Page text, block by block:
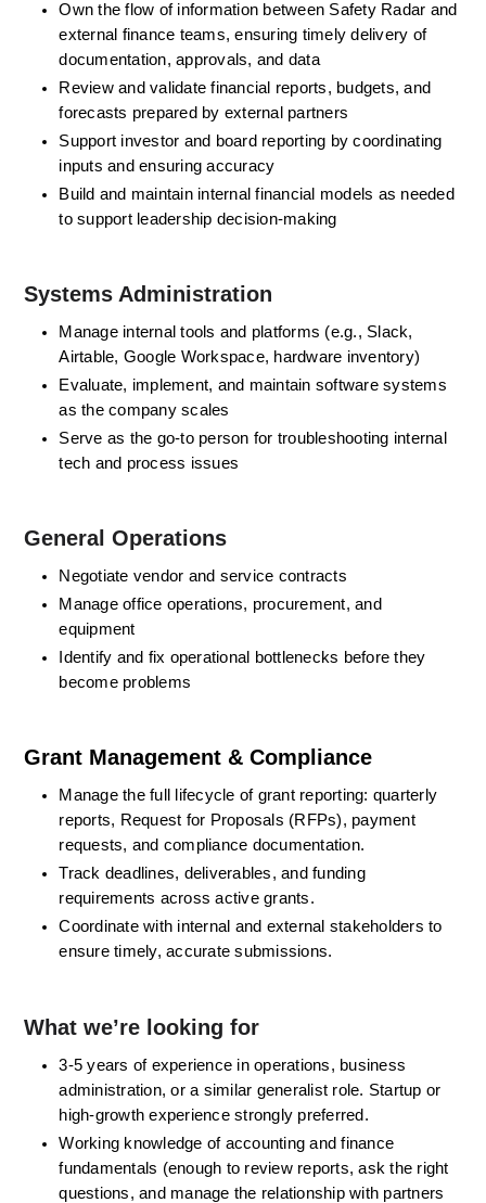
Own the flow of information between Safety Radar and
external finance teams, ensuring timely delivery of
documentation, approvals, and data
Review and validate financial reports, budgets, and
forecasts prepared by external partners
Support investor and board reporting by coordinating
inputs and ensuring accuracy
Build and maintain internal financial models as needed
to support leadership decision-making
Systems Administration
Manage internal tools and platforms (e.g., Slack,
Airtable, Google Workspace, hardware inventory)
Evaluate, implement, and maintain software systems
as the company scales
Serve as the go-to person for troubleshooting internal
tech and process issues
General Operations
Negotiate vendor and service contracts
Manage office operations, procurement, and
equipment
Identify and fix operational bottlenecks before they
become problems
Grant Management & Compliance
Manage the full lifecycle of grant reporting: quarterly
reports, Request for Proposals (RFPs), payment
requests, and compliance documentation.
Track deadlines, deliverables, and funding
requirements across active grants.
Coordinate with internal and external stakeholders to
ensure timely, accurate submissions.
What we’re looking for
3-5 years of experience in operations, business
administration, or a similar generalist role. Startup or
high-growth experience strongly preferred.
Working knowledge of accounting and finance
fundamentals (enough to review reports, ask the right
questions, and manage the relationship with partners